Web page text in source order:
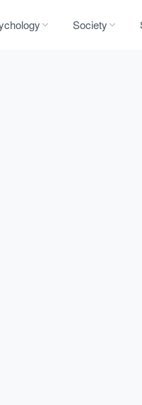
Society